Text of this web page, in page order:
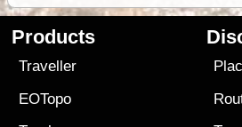
Products
Traveller
EOTopo